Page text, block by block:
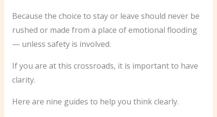
Because the choice to stay or leave should never be
rushed or made from a place of emotional flooding
— unless safety is involved.
If you are at this crossroads, it is important to have
clarity.
Here are nine guides to help you think clearly.